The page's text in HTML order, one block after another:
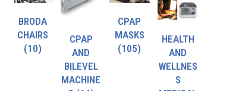
BRODA
CHAIRS
(10)
CPAP
AND
BILEVEL
MACHINE
CPAP
MASKS
(105)
HEALTH
AND
WELLNES
S